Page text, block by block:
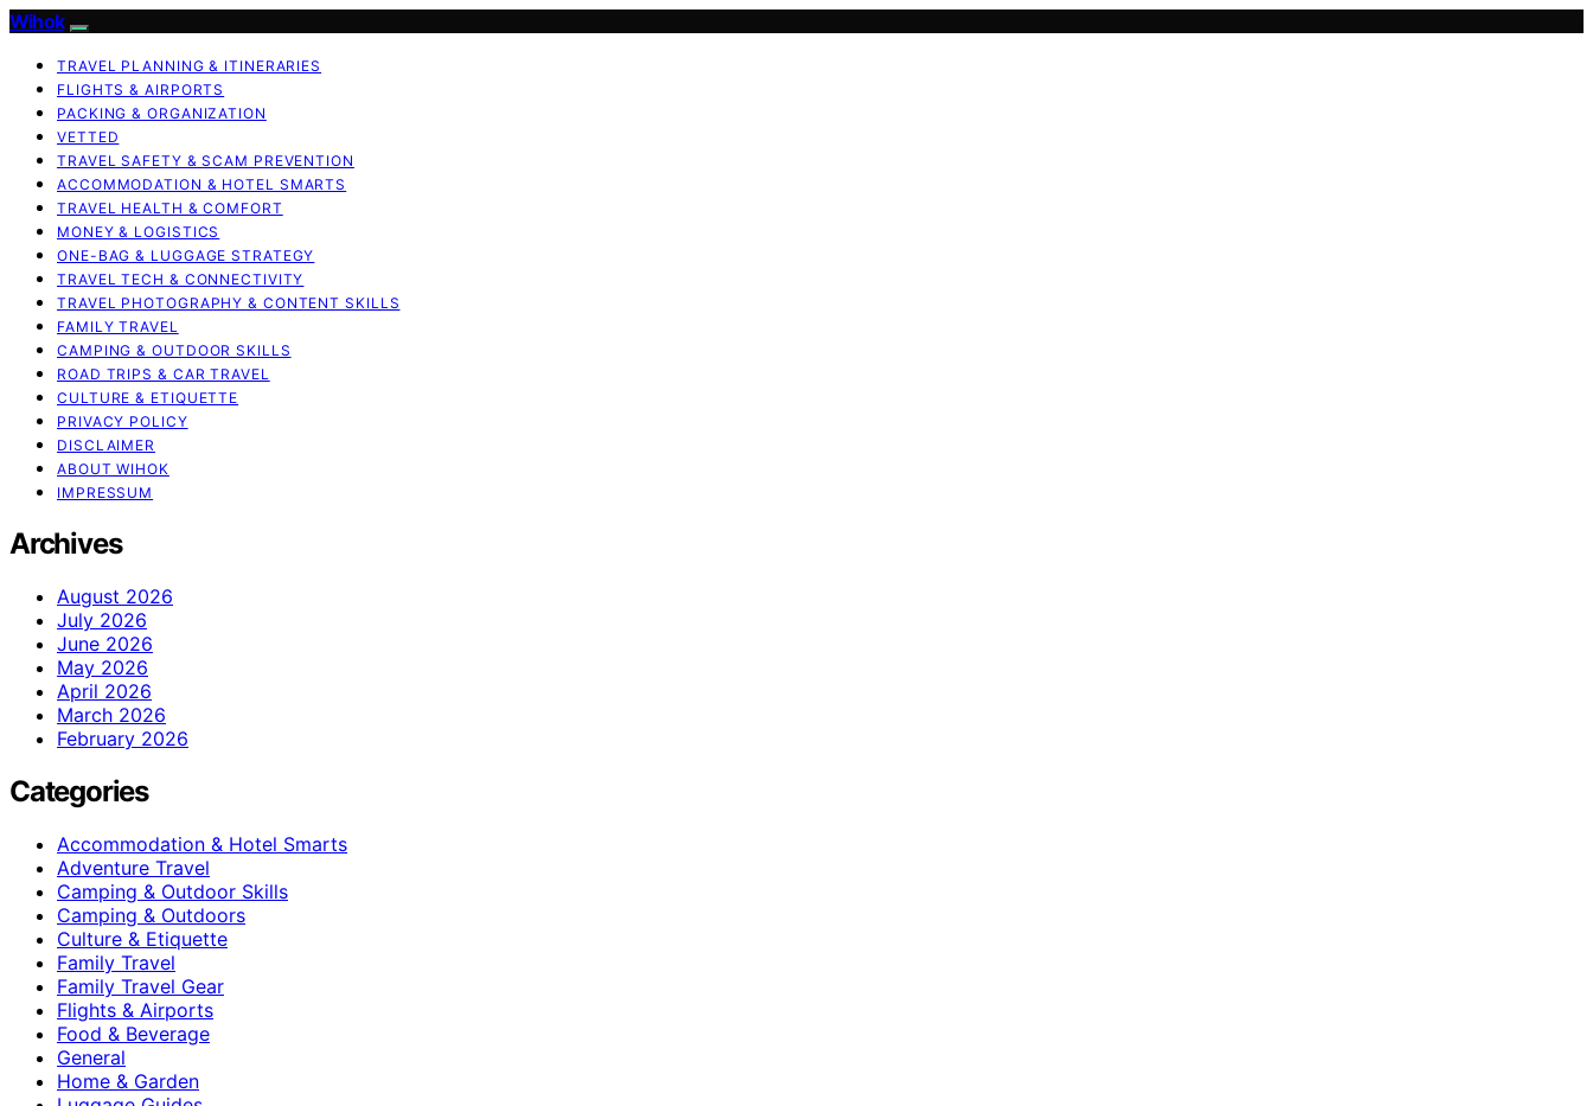
Wihok
TRAVEL PLANNING & ITINERARIES
FLIGHTS & AIRPORTS
PACKING & ORGANIZATION
VETTED
TRAVEL SAFETY & SCAM PREVENTION
ACCOMMODATION & HOTEL SMARTS
TRAVEL HEALTH & COMFORT
MONEY & LOGISTICS
ONE-BAG & LUGGAGE STRATEGY
TRAVEL TECH & CONNECTIVITY
TRAVEL PHOTOGRAPHY & CONTENT SKILLS
FAMILY TRAVEL
CAMPING & OUTDOOR SKILLS
ROAD TRIPS & CAR TRAVEL
CULTURE & ETIQUETTE
PRIVACY POLICY
DISCLAIMER
ABOUT WIHOK
IMPRESSUM
Archives
August 2026
July 2026
June 2026
May 2026
April 2026
March 2026
February 2026
Categories
Accommodation & Hotel Smarts
Adventure Travel
Camping & Outdoor Skills
Camping & Outdoors
Culture & Etiquette
Family Travel
Family Travel Gear
Flights & Airports
Food & Beverage
General
Home & Garden